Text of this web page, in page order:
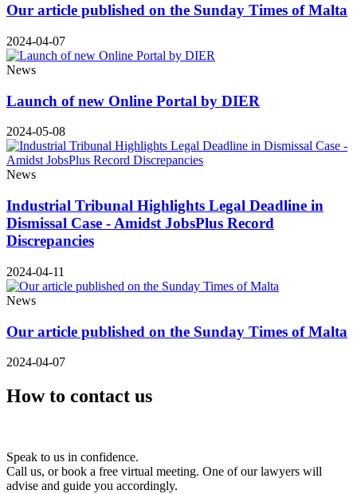
Our article published on the Sunday Times of Malta
2024-04-07
News
Launch of new Online Portal by DIER
2024-05-08
News
Industrial Tribunal Highlights Legal Deadline in
Dismissal Case - Amidst JobsPlus Record
Discrepancies
2024-04-11
News
Our article published on the Sunday Times of Malta
2024-04-07
How to contact us
Speak to us in confidence.
Call us, or book a free virtual meeting. One of our lawyers will
advise and guide you accordingly.